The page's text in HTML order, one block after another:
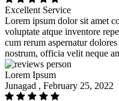
Excellent Service
Lorem ipsum dolor sit amet
voluptate atque inventore
cum rerum aspernatur
nostrum, officia velit neque
Lorem Ipsum
Junagad , February 25, 2022